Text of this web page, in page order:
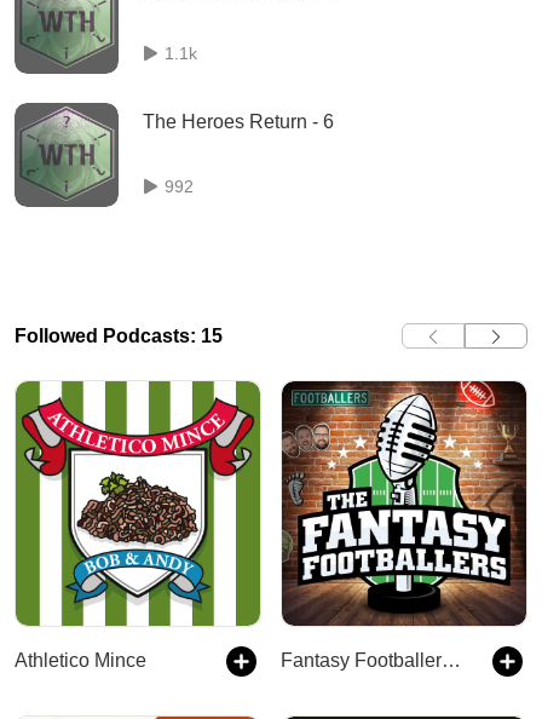
1.1k
The Heroes Return - 6
992
Followed Podcasts: 15
Athletico Mince Fantasy Footballers - Fantasy Football Podcast